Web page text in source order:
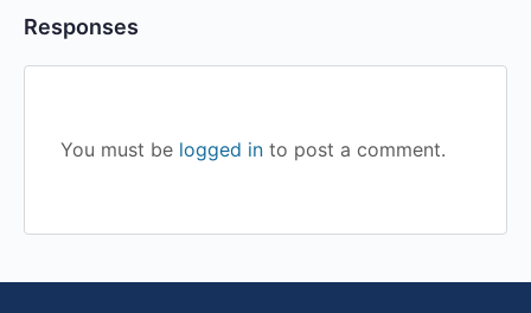
Responses
You must be logged in to post a comment.